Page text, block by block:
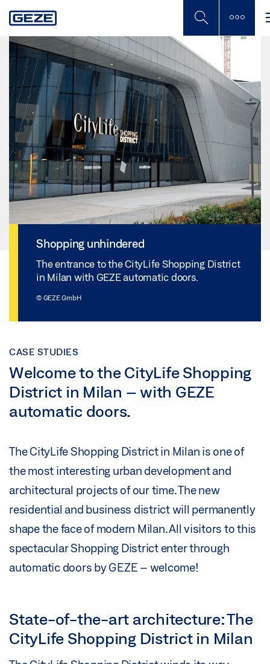
to
content
Shopping unhindered
The entrance to the CityLife Shopping District
in Milan with GEZE automatic doors.
© GEZE GmbH
CASE STUDIES
Welcome to the CityLife Shopping
District in Milan – with GEZE
automatic doors.
The CityLife Shopping District in Milan is one of
the most interesting urban development and
architectural projects of our time. The new
residential and business district will permanently
shape the face of modern Milan. All visitors to this
spectacular Shopping District enter through
automatic doors by GEZE – welcome!
State-of-the-art architecture: The
CityLife Shopping District in Milan